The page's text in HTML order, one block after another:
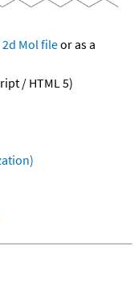
2d Mol fileor as a
/ HTML 5)